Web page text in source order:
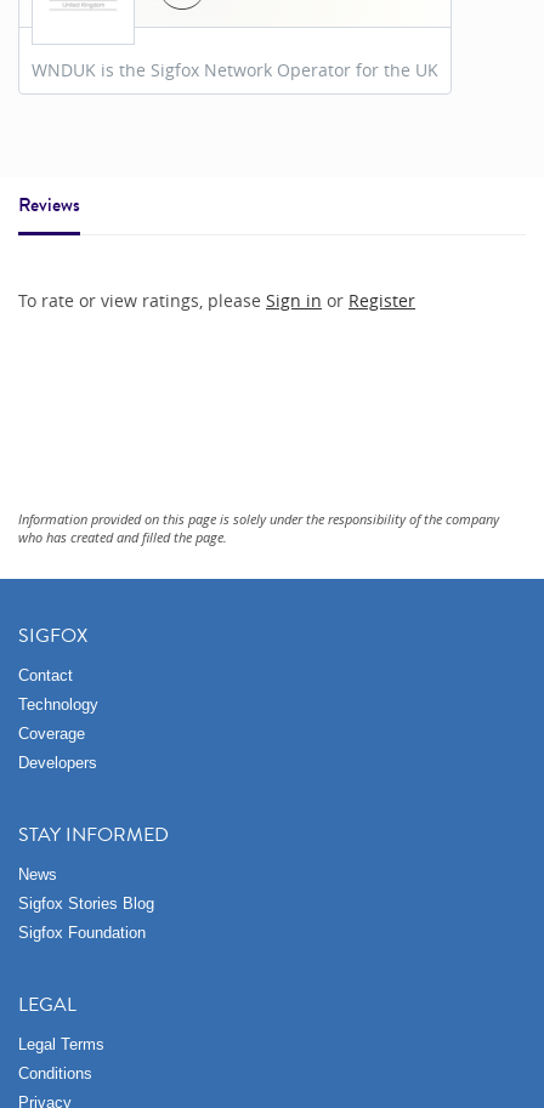
WNDUK is the Sigfox Network Operator for the UK
Reviews
To rate or view ratings, please Sign in or Register
Information provided on this page is solely under the responsibility of the company
who has created and filled the page.
SIGFOX
Contact
Technology
Coverage
Developers
STAY INFORMED
News
Sigfox Stories Blog
Sigfox Foundation
LEGAL
Legal Terms
Conditions
Privacy